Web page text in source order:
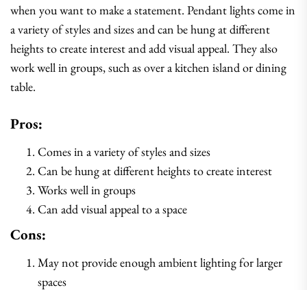
when you want to make a statement. Pendant lights come in
a variety of styles and sizes and can be hung at different
heights to create interest and add visual appeal. They also
work well in groups, such as over a kitchen island or dining
table.
Pros:
Comes in a variety of styles and sizes
Can be hung at different heights to create interest
Works well in groups
Can add visual appeal to a space
Cons:
May not provide enough ambient lighting for larger
spaces